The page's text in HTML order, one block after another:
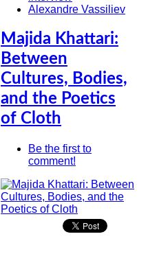
Alexandre Vassiliev
Majida Khattari:
Between
Cultures, Bodies,
and the Poetics
of Cloth
Be the first to
comment!